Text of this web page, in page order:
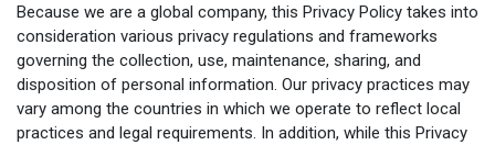
Because we are a global company, this Privacy Policy takes into
consideration various privacy regulations and frameworks
governing the collection, use, maintenance, sharing, and
disposition of personal information. Our privacy practices may
vary among the countries in which we operate to reflect local
practices and legal requirements. In addition, while this Privacy